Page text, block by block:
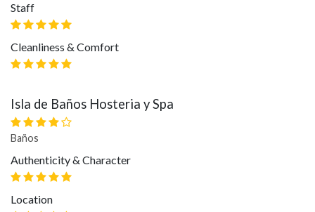
Staff
Cleanliness & Comfort
Isla de Baños Hosteria y Spa
Baños
Authenticity & Character
Location